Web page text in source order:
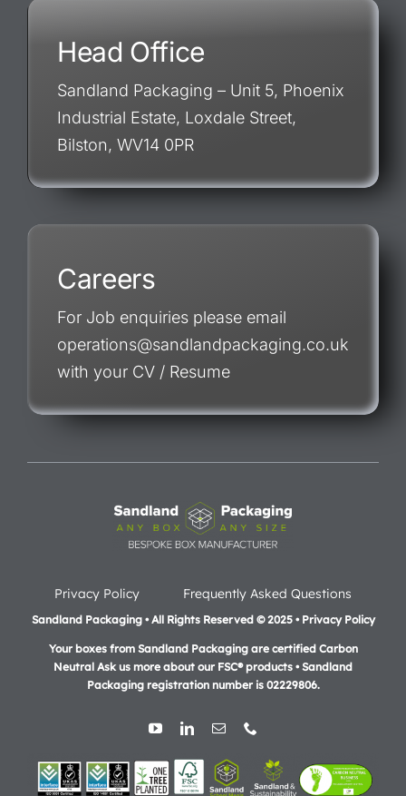
Head Office
Sandland Packaging – Unit 5, Phoenix
Industrial Estate, Loxdale Street,
Bilston, WV14 0PR
Careers
For Job enquiries please email
operations@sandlandpackaging.co.uk
with your CV / Resume
Privacy Policy Frequently Asked Questions
Sandland Packaging • All Rights Reserved © 2025 • Privacy Policy
Your boxes from Sandland Packaging are certified Carbon
Neutral Ask us more about our FSC® products •Sandland
Packaging registration number is 02229806.